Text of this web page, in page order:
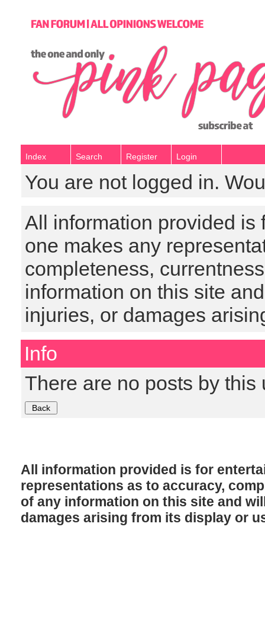
Index Search Register Login
You are not logged in.
All information provided is
one makes any
completeness,
information on this site
injuries, or damages
Info
There are no posts by this
All information provided is for
representations as to accuracy,
of any information on this site and
damages arising from its display or